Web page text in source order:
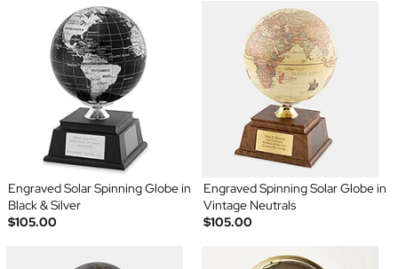
Engraved Solar Spinning Globe in
Black & Silver
$105.00
Engraved Spinning Solar Globe in
Vintage Neutrals
$105.00